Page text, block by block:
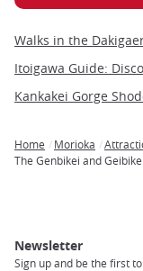
Walks in the
Kankakei Gorge
Breadcrumb
Home Morioka
The Genbikei and
Newsletter
Sign up and be the first